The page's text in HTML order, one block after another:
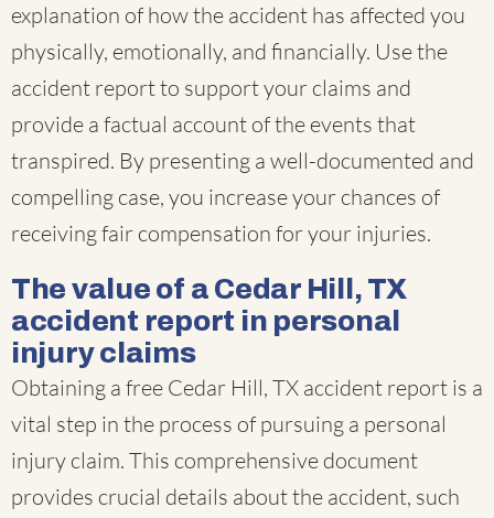
explanation of how the accident has affected you
physically, emotionally, and financially. Use the
accident report to support your claims and
provide a factual account of the events that
transpired. By presenting a well-documented and
compelling case, you increase your chances of
receiving fair compensation for your injuries.
The value of a Cedar Hill, TX
accident report in personal
injury claims
Obtaining a free Cedar Hill, TX accident report is a
vital step in the process of pursuing a personal
injury claim. This comprehensive document
provides crucial details about the accident, such